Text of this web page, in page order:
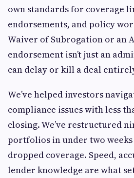
own standards for coverage
endorsements, and policy
Waiver of Subrogation or an
endorsement isn’t just an
can delay or kill a deal
We’ve helped investors
compliance issues with less
closing. We’ve restructured
portfolios in under two
dropped coverage. Speed,
lender knowledge are what